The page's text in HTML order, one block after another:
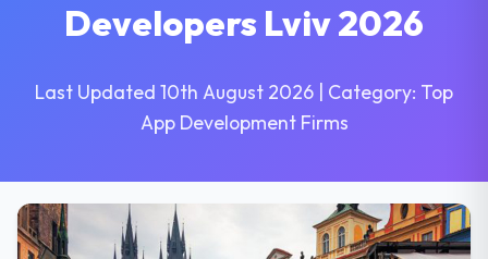
Developers Lviv 2026
Last Updated 10th August 2026 | Category: Top
App Development Firms